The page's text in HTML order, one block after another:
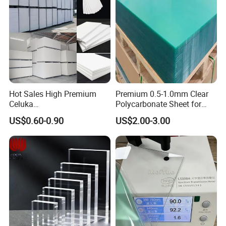
Certifications
Hot Sales High Premium
Celuka
Waterproof/Fireproof
Stronger Structures PVC
Foam Board
US$0.60-0.90
Premium 0.5-1.0mm Clear
Polycarbonate Sheet for
Versatile Applications
US$2.00-3.00